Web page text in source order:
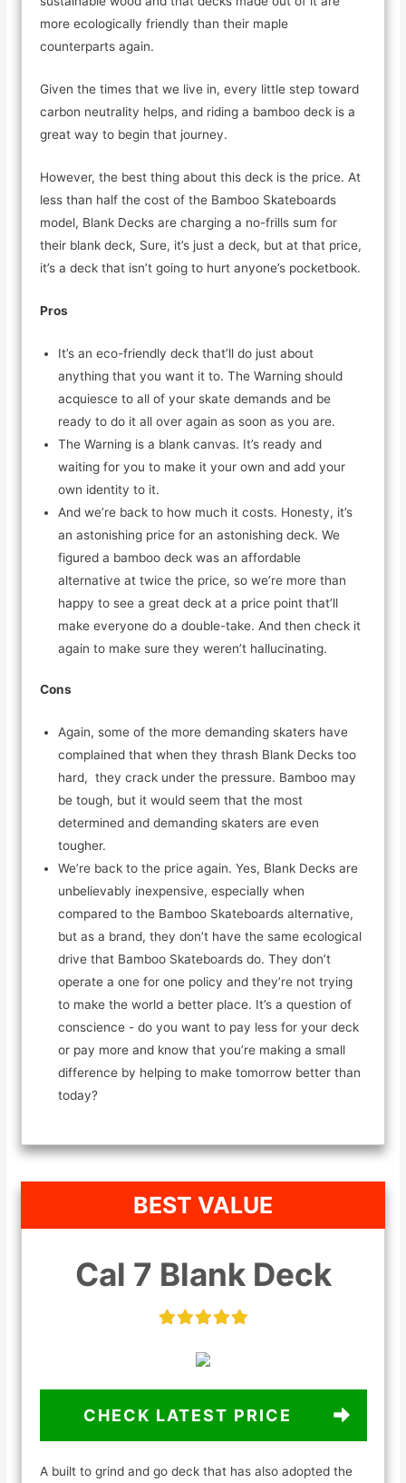
more ecologically friendly than their maple
counterparts again.
Given the times that we live in, every little step toward
carbon neutrality helps, and riding a bamboo deck is a
great way to begin that journey.
However, the best thing about this deck is the price. At
less than half the cost of the Bamboo Skateboards
model, Blank Decks are charging a no-frills sum for
their blank deck, Sure, it’s just a deck, but at that price,
it’s a deck that isn’t going to hurt anyone’s pocketbook.
Pros
It’s an eco-friendly deck that’ll do just about
anything that you want it to. The Warning should
acquiesce to all of your skate demands and be
ready to do it all over again as soon as you are.
The Warning is a blank canvas. It’s ready and
waiting for you to make it your own and add your
own identity to it.
And we’re back to how much it costs. Honesty, it’s
an astonishing price for an astonishing deck. We
figured a bamboo deck was an affordable
alternative at twice the price, so we’re more than
happy to see a great deck at a price point that’ll
make everyone do a double-take. And then check it
again to make sure they weren’t hallucinating.
Cons
Again, some of the more demanding skaters have
complained that when they thrash Blank Decks too
hard, they crack under the pressure. Bamboo may
be tough, but it would seem that the most
determined and demanding skaters are even
tougher.
We’re back to the price again. Yes, Blank Decks are
unbelievably inexpensive, especially when
compared to the Bamboo Skateboards alternative,
but as a brand, they don’t have the same ecological
drive that Bamboo Skateboards do. They don’t
operate a one for one policy and they’re not trying
to make the world a better place. It’s a question of
conscience - do you want to pay less for your deck
or pay more and know that you’re making a small
difference by helping to make tomorrow better than
today?
BEST VALUE
Cal 7 Blank Deck
CHECK LATEST PRICE
A built to grind and go deck that has also adopted the